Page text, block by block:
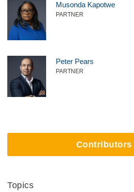
Musonda Kapotwe
PARTNER
Peter Pears
PARTNER
Contributors
Topics